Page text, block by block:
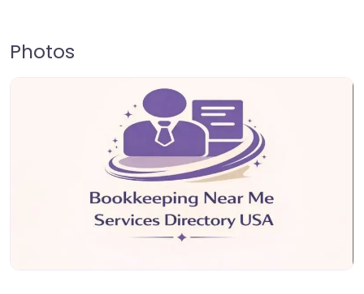
Photos